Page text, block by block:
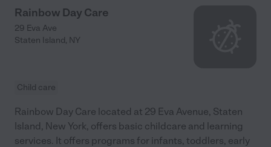
Rainbow Day Care
29 Eva Ave
Staten Island, NY
Child care
Rainbow Day Care located at 29 Eva Avenue, Staten
Island, New York, offers basic childcare and learning
services. It offers programs for infants, toddlers, early